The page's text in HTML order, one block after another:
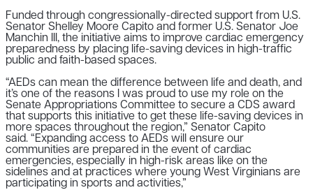
Funded through congressionally-directed support from U.S.
Senator Shelley Moore Capito and former U.S. Senator Joe
Manchin III, the initiative aims to improve cardiac emergency
preparedness by placing life-saving devices in high-traffic
public and faith-based spaces.
“AEDs can mean the difference between life and death, and
it’s one of the reasons I was proud to use my role on the
Senate Appropriations Committee to secure a CDS award
that supports this initiative to get these life-saving devices in
more spaces throughout the region,” Senator Capito
said. “Expanding access to AEDs will ensure our
communities are prepared in the event of cardiac
emergencies, especially in high-risk areas like on the
sidelines and at practices where young West Virginians are
participating in sports and activities,”